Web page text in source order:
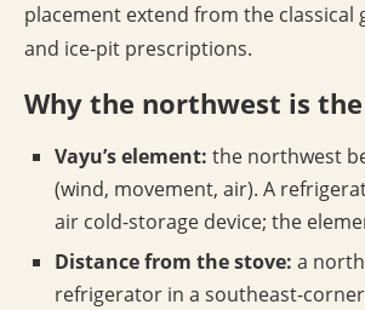
placement extend from the classical
and ice-pit prescriptions.
Why the northwest is
Vayu’s element: the northwest
(wind, movement, air). A
air cold-storage device; the
Distance from the stove: a
refrigerator in a southeast-